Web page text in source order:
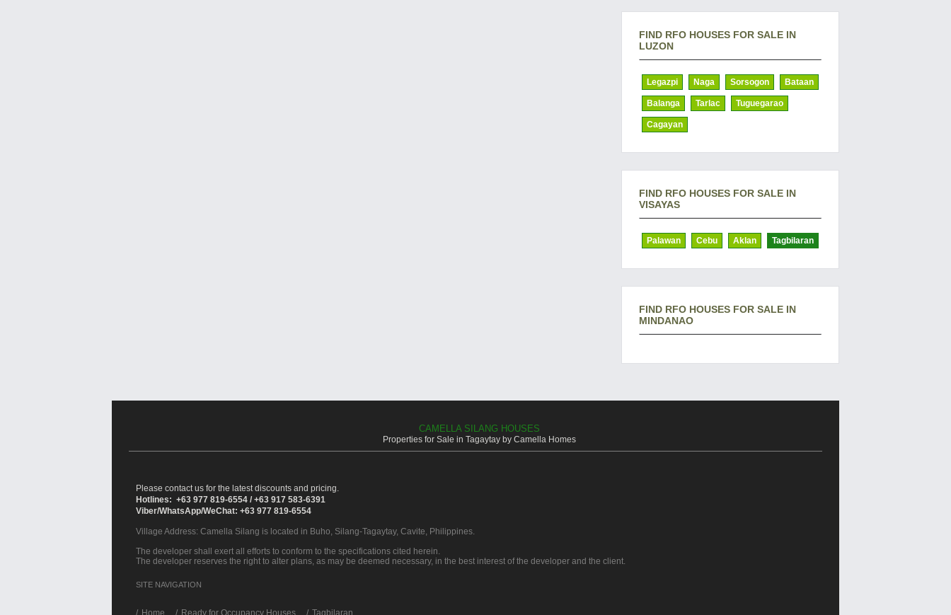
FIND RFO HOUSES FOR SALE IN
LUZON
Legazpi Naga Sorsogon Bataan
Balanga Tarlac Tuguegarao
Cagayan
FIND RFO HOUSES FOR SALE IN
VISAYAS
Palawan Cebu Aklan Tagbilaran
FIND RFO HOUSES FOR SALE IN
MINDANAO
CAMELLA SILANG HOUSES
Properties for Sale in Tagaytay by Camella Homes
Please contact us for the latest discounts and pricing.
Hotlines: +63 977 819-6554 / +63 917 583-6391
Viber/WhatsApp/WeChat: +63 977 819-6554
Village Address: Camella Silang is located in Buho, Silang-Tagaytay, Cavite, Philippines.
The developer shall exert all efforts to conform to the specifications cited herein.
The developer reserves the right to alter plans, as may be deemed necessary, in the best interest of the developer and the client.
SITE NAVIGATION
/ Home Ready for Occupancy Houses Tagbilaran